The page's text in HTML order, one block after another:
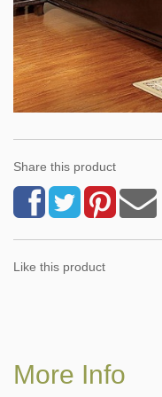
Share this product
Like this product
More Info